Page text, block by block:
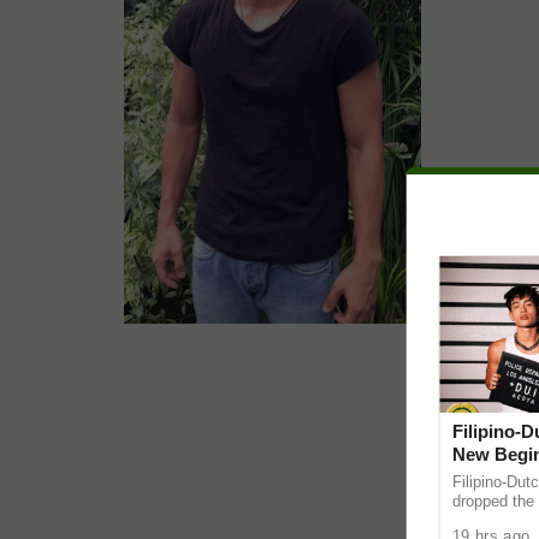
Filipino-
New
Filipino-
dropped the